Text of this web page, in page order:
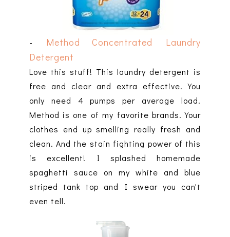
- Method Concentrated Laundry
Detergent
Love this stuff! This laundry detergent is
free and clear and extra effective. You
only need 4 pumps per average load.
Method is one of my favorite brands. Your
clothes end up smelling really fresh and
clean. And the stain fighting power of this
is excellent! I splashed homemade
spaghetti sauce on my white and blue
striped tank top and I swear you can't
even tell.